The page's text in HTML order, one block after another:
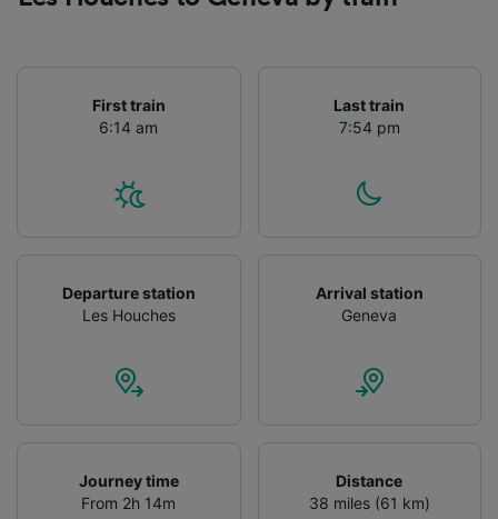
First train
6:14 am
Last train
7:54 pm
Departure station
Les Houches
Arrival station
Geneva
Journey time
From 2h 14m
Distance
38 miles (61 km)